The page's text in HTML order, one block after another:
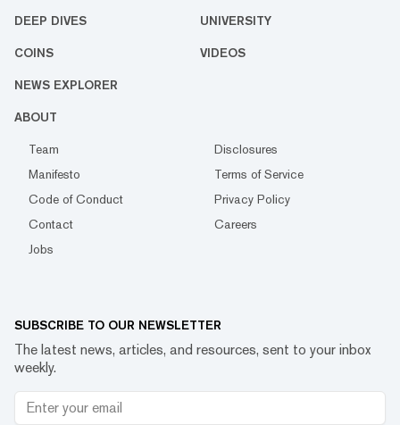
DEEP DIVES UNIVERSITY
COINS VIDEOS
NEWS EXPLORER
ABOUT
Team
Disclosures
Manifesto
Terms of Service
Code of Conduct
Privacy Policy
Contact
Careers
Jobs
SUBSCRIBE TO OUR NEWSLETTER
The latest news, articles, and resources, sent to your inbox
weekly.